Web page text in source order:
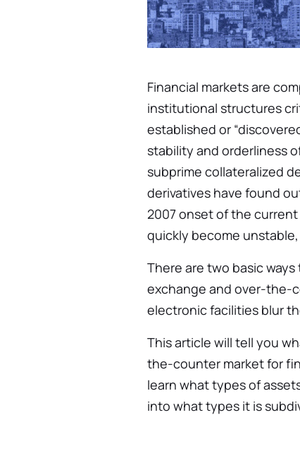
Financial markets are
institutional structures
established or
stability and orderliness
subprime collateralized
derivatives have found
2007 onset of the
quickly become
There are two basic
exchange and over-the-
electronic facilities blur
This article will tell you
the-counter market for
learn what types of
into what types it is